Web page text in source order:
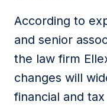
According to
and senior
the law firm
changes will
financial and